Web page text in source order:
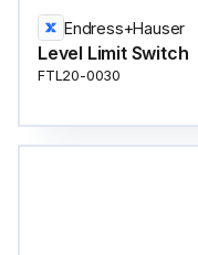
Endress+Hauser
Level Limit Switch
FTL20-0030